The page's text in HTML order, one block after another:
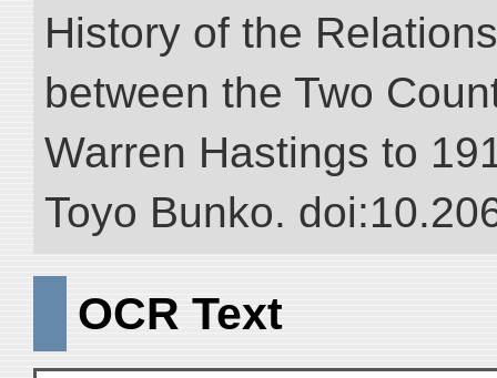
History of the
between the Two
Warren Hastings to
Toyo Bunko.
OCR Text